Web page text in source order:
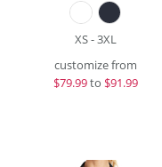
XS - 3XL
customize from
$79.99to $91.99